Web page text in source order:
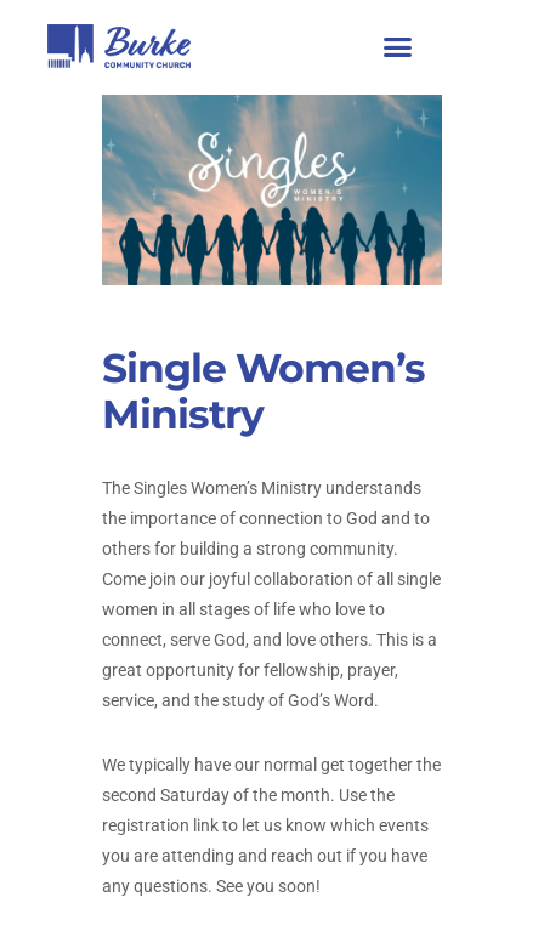
Single Women’s
Ministry
The Singles Women’s Ministry understands
the importance of connection to God and to
others for building a strong community.
Come join our joyful collaboration of all single
women in all stages of life who love to
connect, serve God, and love others. This is a
great opportunity for fellowship, prayer,
service, and the study of God’s Word.
We typically have our normal get together the
second Saturday of the month. Use the
registration link to let us know which events
you are attending and reach out if you have
any questions. See you soon!